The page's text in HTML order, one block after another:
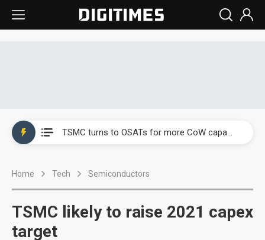
Home Tech Semiconductors
TSMC likely to raise 2021 capex
target